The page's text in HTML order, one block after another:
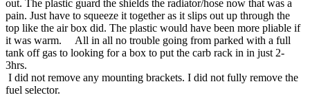
out. The plastic guard the shields the radiator/hose now that was a
pain. Just have to squeeze it together as it slips out up through the
top like the air box did. The plastic would have been more pliable if
it was warm. All in all no trouble going from parked with a full
tank off gas to looking for a box to put the carb rack in in just 2-
3hrs.
I did not remove any mounting brackets. I did not fully remove the
fuel selector.